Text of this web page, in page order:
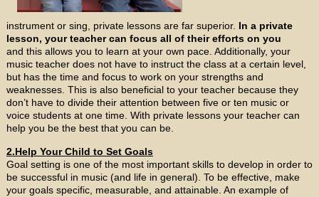
instrument or sing, private lessons are far superior. In a private
lesson, your teacher can focus all of their efforts on you
and this allows you to learn at your own pace. Additionally, your
music teacher does not have to instruct the class at a certain level,
but has the time and focus to work on your strengths and
weaknesses. This is also beneficial to your teacher because they
don’t have to divide their attention between five or ten music or
voice students at one time. With private lessons your teacher can
help you be the best that you can be.
2.Help Your Child to Set Goals
Goal setting is one of the most important skills to develop in order to
be successful in music (and life in general). To be effective, make
your goals specific, measurable, and attainable. An example of